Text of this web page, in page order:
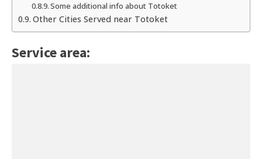
Some additional info about Totoket
Other Cities Served near Totoket
Service area: